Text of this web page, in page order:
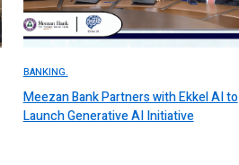
BANKING.
Meezan Bank Partners with Ekkel AI to
Launch Generative AI Initiative